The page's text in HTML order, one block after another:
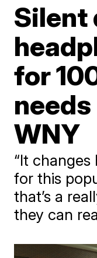
Silent
for
WNY
“It
for this
that’s a
they can